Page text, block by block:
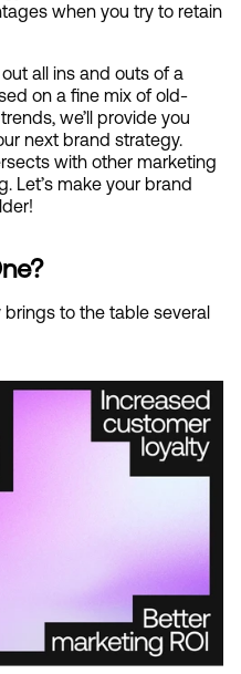
when you try to retain
all ins and outs of a
on a fine mix of old-
we’ll provide you
next brand strategy.
with other marketing
Let’s make your brand
to the table several